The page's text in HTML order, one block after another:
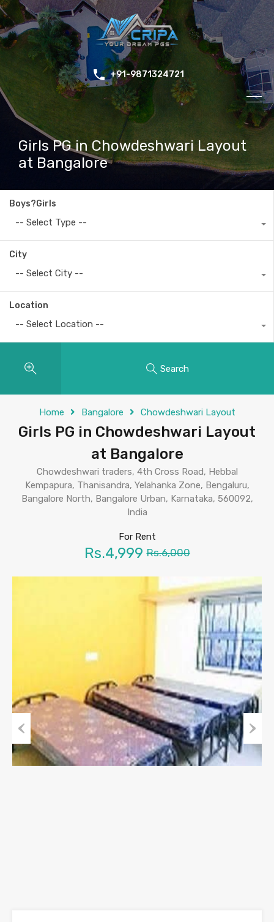
+91-9871324721
Girls PG in Chowdeshwari Layout
at Bangalore
Boys?Girls
-- Select Type --
City
-- Select City --
Location
-- Select Location --
Search
Home Bangalore Chowdeshwari Layout
Girls PG in Chowdeshwari Layout
at Bangalore
Chowdeshwari traders, 4th Cross Road, Hebbal
Kempapura, Thanisandra, Yelahanka Zone, Bengaluru,
Bangalore North, Bangalore Urban, Karnataka, 560092,
India
For Rent
Rs.4,999 Rs.6,000
Previous Next